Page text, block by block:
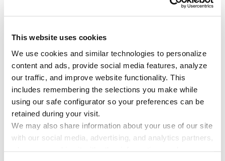
This website uses cookies
We use cookies and similar technologies to personalize
content and ads, provide social media features, analyze
our traffic, and improve website functionality. This
includes remembering the selections you make while
using our safe configurator so your preferences can be
retained during your visit.
We may also share information about your use of our site
with our social media, advertising, and analytics partners,
Facebook
X RedditEmail
Leave A Comment
You must belogged into post a comment.